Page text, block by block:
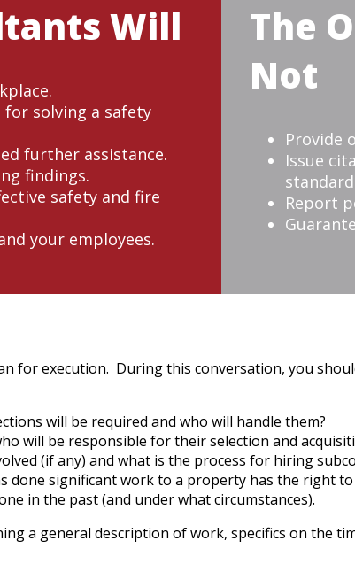
Will
solving a safety
further assistance.
findings.
safety and fire
your employees.
The
Not
Provide
Issue
Report
for execution. During this conversation, you
will be required and who will handle them?
will be responsible for their selection and
(if any) and what is the process for hiring
done significant work to a property has the right
in the past (and under what circumstances).
a general description of work, specifics on the